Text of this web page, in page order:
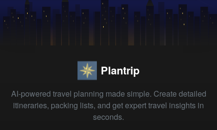
Plantrip
AI-powered travel planning made simple. Create detailed
itineraries, packing lists, and get expert travel insights in
seconds.